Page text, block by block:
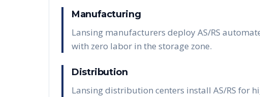
Manufacturing
Lansing manufacturers deploy AS/RS
with zero labor in the storage zone.
Distribution
Lansing distribution centers install AS/RS for